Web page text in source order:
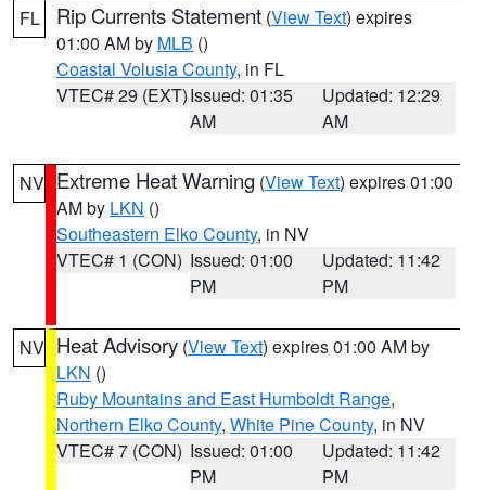
FL Rip Currents Statement (View Text) expires
01:00 AM by MLB ()
Coastal Volusia County, in FL
VTEC# 29 (EXT)Issued: 01:35
AM
Updated: 12:29
AM
NV Extreme Heat Warning (View Text) expires 01:00
AM by LKN ()
Southeastern Elko County, in NV
VTEC# 1 (CON) Issued: 01:00
PM
Updated: 11:42
PM
NV Heat Advisory (View Text) expires 01:00 AM by
LKN ()
Ruby Mountains and East Humboldt Range,
Northern Elko County, White Pine County, in NV
VTEC# 7 (CON) Issued: 01:00
PM
Updated: 11:42
PM